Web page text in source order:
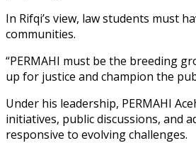
In Rifqi’s view, law students must
communities.
“PERMAHI must be the breeding
up for justice and champion the
Under his leadership, PERMAHI
initiatives, public discussions, and
responsive to evolving challenges.